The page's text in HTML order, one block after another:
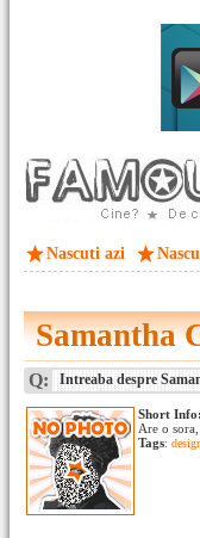
Nascuti azi
Samantha
Q: Intreaba despre
Short Info:
Are o
Tags: